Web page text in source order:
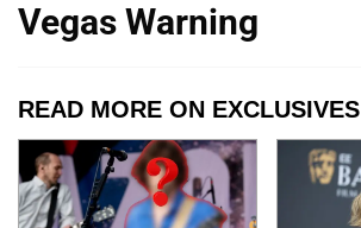
Vegas Warning
READ MORE ON EXCLUSIVES